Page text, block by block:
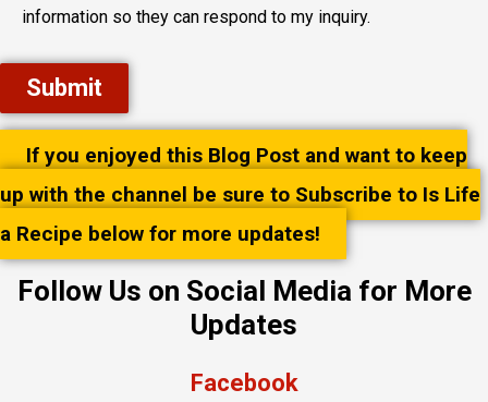
information so they can respond to my inquiry.
Submit
If you enjoyed this Blog Post and want to keep
up with the channel be sure to Subscribe to Is Life
a Recipe below for more updates!
Follow Us on Social Media for More
Updates
Facebook